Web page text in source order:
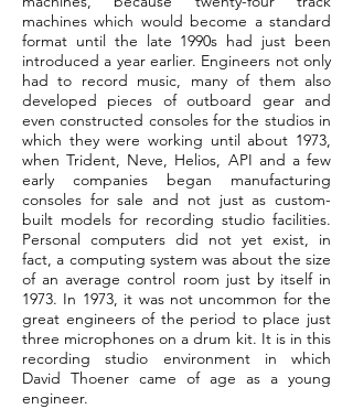
machines which would become a standard
format until the late 1990s had just been
introduced a year earlier. Engineers not only
had to record music, many of them also
developed pieces of outboard gear and
even constructed consoles for the studios in
which they were working until about 1973,
when Trident, Neve, Helios, API and a few
early companies began manufacturing
consoles for sale and not just as custom-
built models for recording studio facilities.
Personal computers did not yet exist, in
fact, a computing system was about the size
of an average control room just by itself in
1973. In 1973, it was not uncommon for the
great engineers of the period to place just
three microphones on a drum kit. It is in this
recording studio environment in which
David Thoener came of age as a young
engineer.